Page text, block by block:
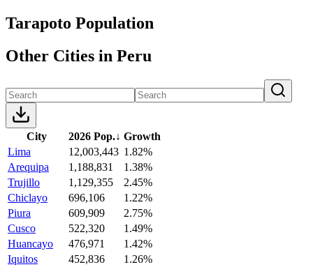
Tarapoto Population
Other Cities in Peru
City 2026 Pop.↓ Growth
Lima
12,003,443 1.82%
Arequipa
1,188,831
1.38%
Trujillo
1,129,355
2.45%
Chiclayo
696,106
1.22%
Piura
609,909
2.75%
Cusco
522,320
1.49%
Huancayo
476,971
1.42%
Iquitos
452,836
1.26%